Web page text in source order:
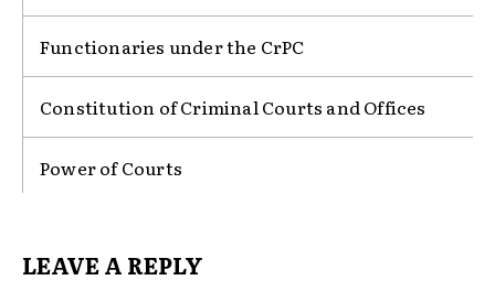
Functionaries under the CrPC
Constitution of Criminal Courts and Offices
Power of Courts
LEAVE A REPLY